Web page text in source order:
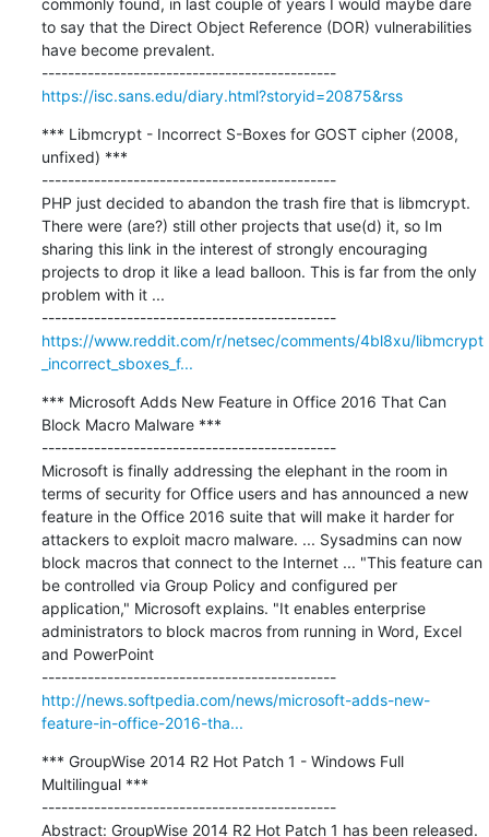
to say that the Direct Object Reference (DOR) vulnerabilities
have become prevalent.
---------------------------------------------
https://isc.sans.edu/diary.html?storyid=20875&rss
*** Libmcrypt - Incorrect S-Boxes for GOST cipher (2008,
unfixed) ***
---------------------------------------------
PHP just decided to abandon the trash fire that is libmcrypt.
There were (are?) still other projects that use(d) it, so Im
sharing this link in the interest of strongly encouraging
projects to drop it like a lead balloon. This is far from the only
problem with it ...
---------------------------------------------
https://www.reddit.com/r/netsec/comments/4bl8xu/libmcrypt
_incorrect_sboxes_f...
*** Microsoft Adds New Feature in Office 2016 That Can
Block Macro Malware ***
---------------------------------------------
Microsoft is finally addressing the elephant in the room in
terms of security for Office users and has announced a new
feature in the Office 2016 suite that will make it harder for
attackers to exploit macro malware. ... Sysadmins can now
block macros that connect to the Internet ... "This feature can
be controlled via Group Policy and configured per
application," Microsoft explains. "It enables enterprise
administrators to block macros from running in Word, Excel
and PowerPoint
---------------------------------------------
http://news.softpedia.com/news/microsoft-adds-new-
feature-in-office-2016-tha...
*** GroupWise 2014 R2 Hot Patch 1 - Windows Full
Multilingual ***
---------------------------------------------
Abstract: GroupWise 2014 R2 Hot Patch 1 has been released.